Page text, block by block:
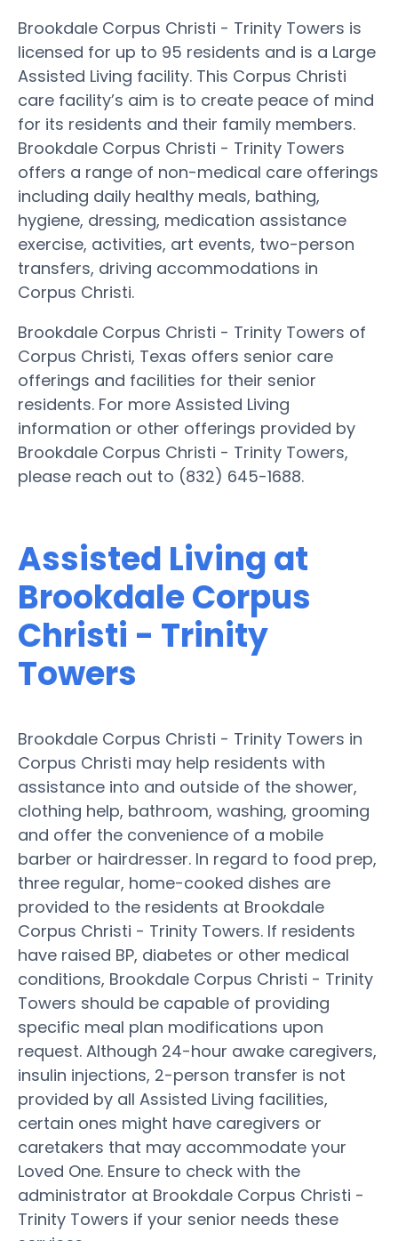
Brookdale Corpus Christi - Trinity Towers is
licensed for up to 95 residents and is a Large
Assisted Living facility. This Corpus Christi
care facility’s aim is to create peace of mind
for its residents and their family members.
Brookdale Corpus Christi - Trinity Towers
offers a range of non-medical care offerings
including daily healthy meals, bathing,
hygiene, dressing, medication assistance
exercise, activities, art events, two-person
transfers, driving accommodations in
Corpus Christi.
Brookdale Corpus Christi - Trinity Towers of
Corpus Christi, Texas offers senior care
offerings and facilities for their senior
residents. For more Assisted Living
information or other offerings provided by
Brookdale Corpus Christi - Trinity Towers,
please reach out to (832) 645-1688.
Assisted Living at
Brookdale Corpus
Christi - Trinity
Towers
Brookdale Corpus Christi - Trinity Towers in
Corpus Christi may help residents with
assistance into and outside of the shower,
clothing help, bathroom, washing, grooming
and offer the convenience of a mobile
barber or hairdresser. In regard to food prep,
three regular, home-cooked dishes are
provided to the residents at Brookdale
Corpus Christi - Trinity Towers. If residents
have raised BP, diabetes or other medical
conditions, Brookdale Corpus Christi - Trinity
Towers should be capable of providing
specific meal plan modifications upon
request. Although 24-hour awake caregivers,
insulin injections, 2-person transfer is not
provided by all Assisted Living facilities,
certain ones might have caregivers or
caretakers that may accommodate your
Loved One. Ensure to check with the
administrator at Brookdale Corpus Christi -
Trinity Towers if your senior needs these